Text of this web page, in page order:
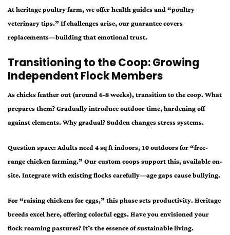
At heritage poultry farm, we offer health guides and “poultry
veterinary tips.” If challenges arise, our guarantee covers
replacements—building that emotional trust.
Transitioning to the Coop: Growing
Independent Flock Members
As chicks feather out (around 6-8 weeks), transition to the coop. What
prepares them? Gradually introduce outdoor time, hardening off
against elements. Why gradual? Sudden changes stress systems.
Question space: Adults need 4 sq ft indoors, 10 outdoors for “free-
range chicken farming.” Our custom coops support this, available on-
site. Integrate with existing flocks carefully—age gaps cause bullying.
For “raising chickens for eggs,” this phase sets productivity. Heritage
breeds excel here, offering colorful eggs. Have you envisioned your
flock roaming pastures? It’s the essence of sustainable living.